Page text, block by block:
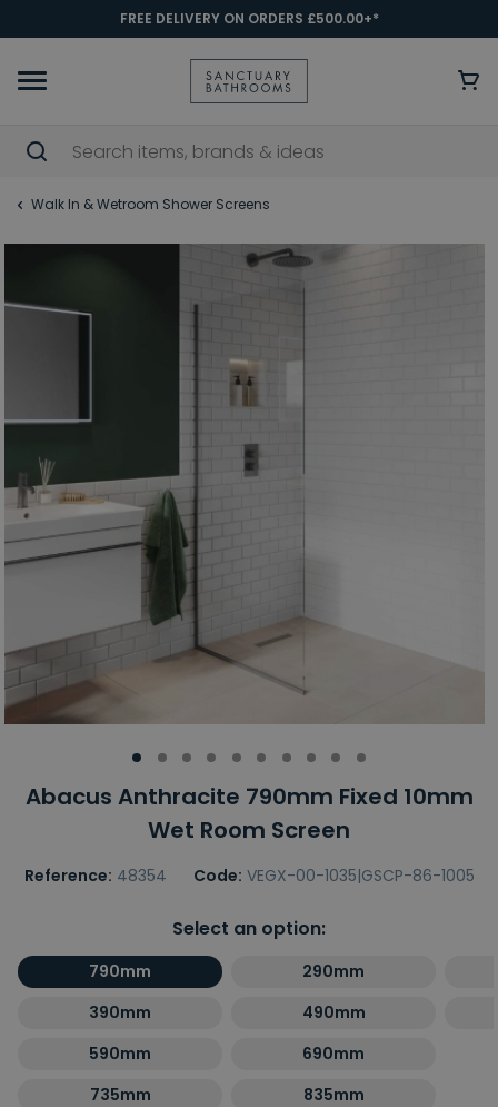
FREE DELIVERY ON ORDERS £500.00+*
Walk In & Wetroom Shower Screens
Abacus Anthracite 790mm Fixed 10mm
Wet Room Screen
Reference: 48354 Code: VEGX-00-1035|GSCP-86-1005
Select an option:
790mm
290mm
390mm
490mm
590mm
690mm
735mm
835mm